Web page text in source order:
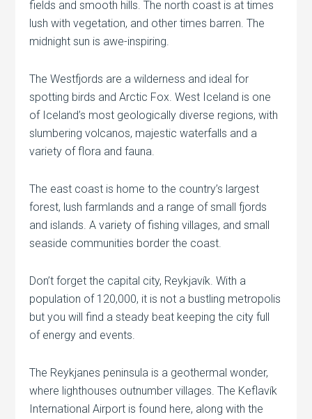
fields and smooth hills. The north coast is at times
lush with vegetation, and other times barren. The
midnight sun is awe-inspiring.
The Westfjords are a wilderness and ideal for
spotting birds and Arctic Fox. West Iceland is one
of Iceland’s most geologically diverse regions, with
slumbering volcanos, majestic waterfalls and a
variety of flora and fauna.
The east coast is home to the country’s largest
forest, lush farmlands and a range of small fjords
and islands. A variety of fishing villages, and small
seaside communities border the coast.
Don’t forget the capital city, Reykjavík. With a
population of 120,000, it is not a bustling metropolis
but you will find a steady beat keeping the city full
of energy and events.
The Reykjanes peninsula is a geothermal wonder,
where lighthouses outnumber villages. The Keflavík
International Airport is found here, along with the